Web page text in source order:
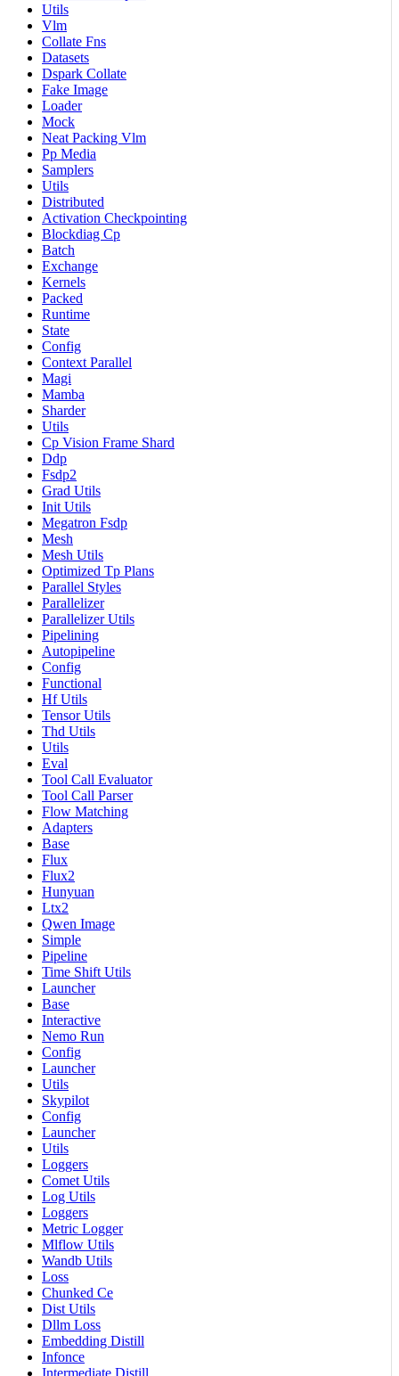
Utils
Vlm
Collate Fns
Datasets
Dspark Collate
Fake Image
Loader
Mock
Neat Packing Vlm
Pp Media
Samplers
Utils
Distributed
Activation Checkpointing
Blockdiag Cp
Batch
Exchange
Kernels
Packed
Runtime
State
Config
Context Parallel
Magi
Mamba
Sharder
Utils
Cp Vision Frame Shard
Ddp
Fsdp2
Grad Utils
Init Utils
Megatron Fsdp
Mesh
Mesh Utils
Optimized Tp Plans
Parallel Styles
Parallelizer
Parallelizer Utils
Pipelining
Autopipeline
Config
Functional
Hf Utils
Tensor Utils
Thd Utils
Utils
Eval
Tool Call Evaluator
Tool Call Parser
Flow Matching
Adapters
Base
Flux
Flux2
Hunyuan
Ltx2
Qwen Image
Simple
Pipeline
Time Shift Utils
Launcher
Base
Interactive
Nemo Run
Config
Launcher
Utils
Skypilot
Config
Launcher
Utils
Loggers
Comet Utils
Log Utils
Loggers
Metric Logger
Mlflow Utils
Wandb Utils
Loss
Chunked Ce
Dist Utils
Dllm Loss
Embedding Distill
Infonce
Intermediate Distill